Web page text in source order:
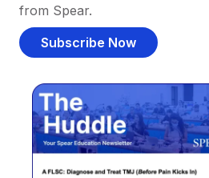
from Spear.
Subscribe Now